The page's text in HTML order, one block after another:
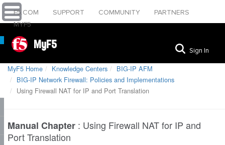
F5.COM SUPPORT COMMUNITY
PARTNERS
MYF5
MyF5 Sign In
MyF5 Home Knowledge Centers
BIG-IP AFM
BIG-IP Network Firewall: Policies and Implementations
Using Firewall NAT for IP and Port Translation
Manual Chapter : Using Firewall NAT for IP and
Port Translation